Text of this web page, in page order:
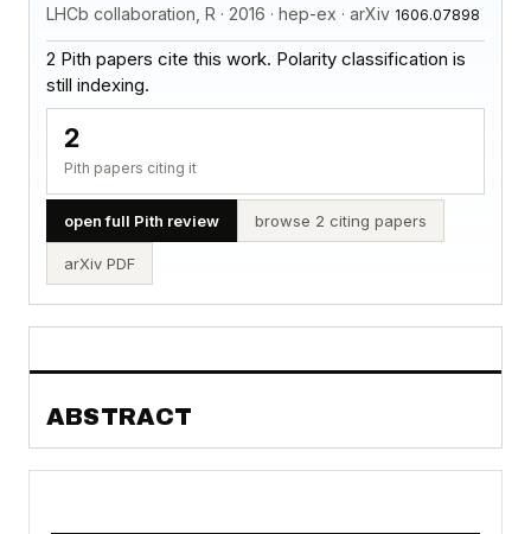
LHCb collaboration, R · 2016 · hep-ex · arXiv 1606.07898
2 Pith papers cite this work. Polarity classification is
still indexing.
2
Pith papers citing it
open full Pith review browse 2 citing papers
arXiv PDF
ABSTRACT